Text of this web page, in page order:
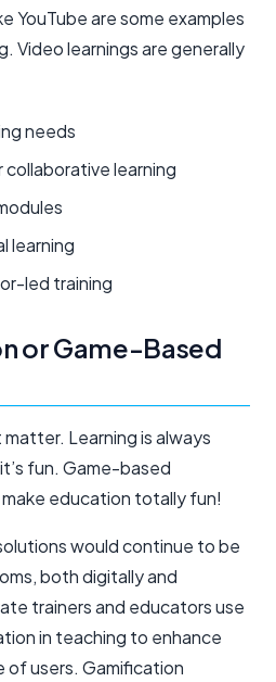
YouTube are some examples
Video learnings are generally
needs
collaborative learning
learning
led training
or Game-Based
matter. Learning is always
fun. Game-based
education totally fun!
would continue to be
both digitally and
trainers and educators use
in teaching to enhance
of users. Gamification